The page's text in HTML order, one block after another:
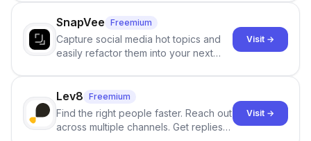
no sign-up required.
SnapVee Freemium
Capture social media hot topics and
easily refactor them into your next
click.
Visit →
Lev8 Freemium
Find the right people faster. Reach out
across multiple channels. Get replies
Visit →